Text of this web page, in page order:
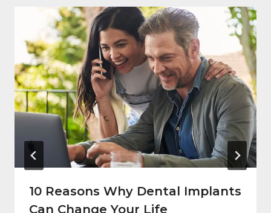
10 Reasons Why Dental Implants
Can Change Your Life